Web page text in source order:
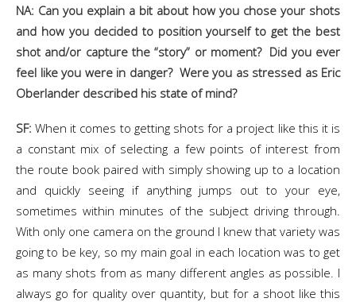
NA: Can you explain a bit about how you chose your shots
and how you decided to position yourself to get the best
shot and/or capture the “story” or moment? Did you ever
feel like you were in danger? Were you as stressed as Eric
Oberlander described his state of mind?
SF: When it comes to getting shots for a project like this it is
a constant mix of selecting a few points of interest from
the route book paired with simply showing up to a location
and quickly seeing if anything jumps out to your eye,
sometimes within minutes of the subject driving through.
With only one camera on the ground I knew that variety was
going to be key, so my main goal in each location was to get
as many shots from as many different angles as possible. I
always go for quality over quantity, but for a shoot like this